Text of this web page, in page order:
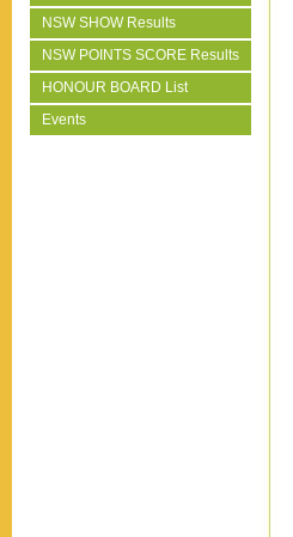
NSW SHOW Results
NSW POINTS SCORE Results
HONOUR BOARD List
Events